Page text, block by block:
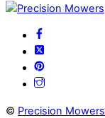
© Precision Mowers